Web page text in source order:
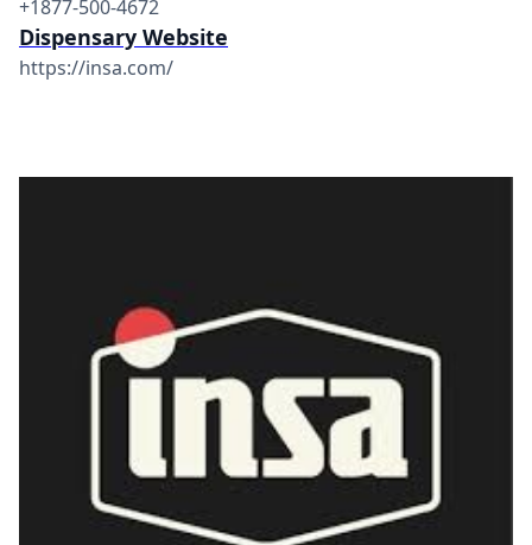
+1877-500-4672
Dispensary Website
https://insa.com/